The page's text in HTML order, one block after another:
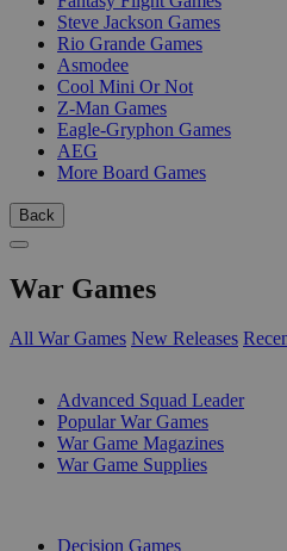
Steve Jackson Games
Rio Grande Games
Asmodee
Cool Mini Or Not
Z-Man Games
Eagle-Gryphon Games
AEG
More Board Games
Back
War Games
All War Games New Releases
Advanced Squad Leader
Popular War Games
War Game Magazines
War Game Supplies
Decision Games